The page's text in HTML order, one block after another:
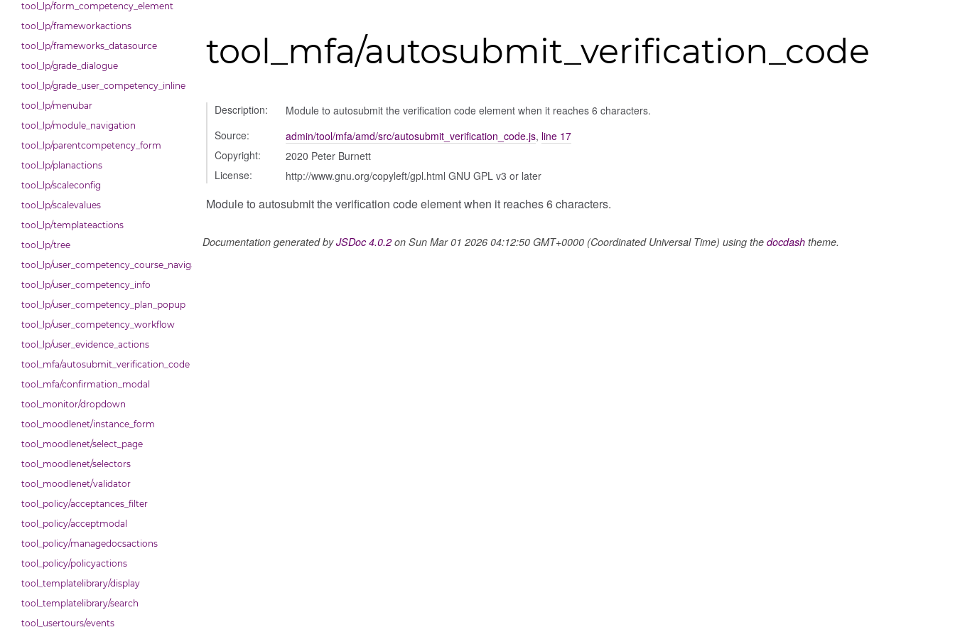
tool_lp/form_competency_element
tool_lp/frameworkactions
tool_lp/frameworks_datasource
tool_lp/grade_dialogue
tool_lp/grade_user_competency_inline
tool_lp/menubar
tool_lp/module_navigation
tool_lp/parentcompetency_form
tool_lp/planactions
tool_lp/scaleconfig
tool_lp/scalevalues
tool_lp/templateactions
tool_lp/tree
tool_lp/user_competency_course_navigation
tool_lp/user_competency_info
tool_lp/user_competency_plan_popup
tool_lp/user_competency_workflow
tool_lp/user_evidence_actions
tool_mfa/autosubmit_verification_code
tool_mfa/confirmation_modal
tool_monitor/dropdown
tool_moodlenet/instance_form
tool_moodlenet/select_page
tool_moodlenet/selectors
tool_moodlenet/validator
tool_policy/acceptances_filter
tool_policy/acceptmodal
tool_policy/managedocsactions
tool_policy/policyactions
tool_templatelibrary/display
tool_templatelibrary/search
tool_usertours/events
tool_mfa/autosubmit_verification_code
Description:
Module to autosubmit the verification code element when it reaches 6 characters.
Source:
admin/tool/mfa/amd/src/autosubmit_verification_code.js, line 17
Copyright:
2020 Peter Burnett
License:
http://www.gnu.org/copyleft/gpl.html GNU GPL v3 or later
Module to autosubmit the verification code element when it reaches 6 characters.
Documentation generated byJSDoc 4.0.2on Sun Mar 01 2026 04:12:50 GMT+0000 (Coordinated Universal Time) using the docdash theme.